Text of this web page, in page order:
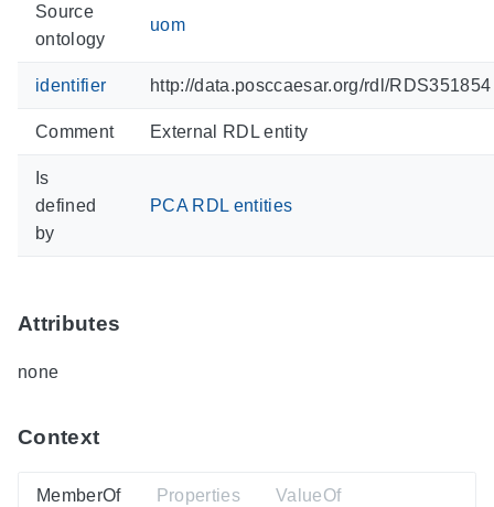
Source
ontology
uom
identifier http://data.posccaesar.org/rdl/RDS351854
Comment External RDL entity
Is
defined
by
PCA RDL entities
Attributes
none
Context
MemberOf Properties ValueOf